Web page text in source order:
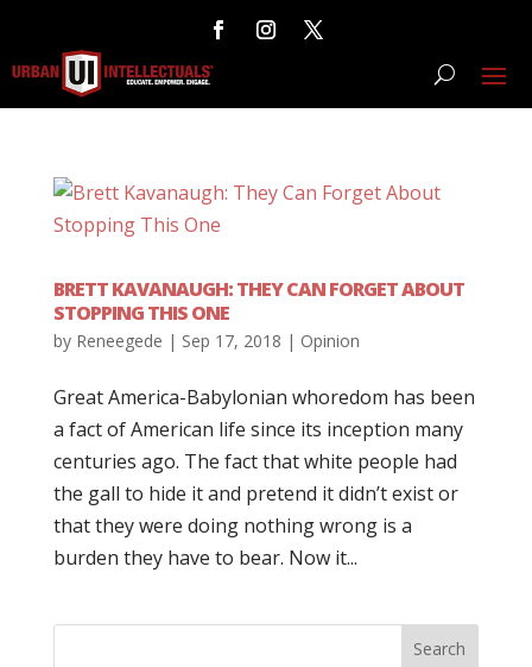
BRETT KAVANAUGH: THEY CAN FORGET ABOUT
STOPPING THIS ONE
by Reneegede | Sep 17, 2018 | Opinion
Great America-Babylonian whoredom has been
a fact of American life since its inception many
centuries ago. The fact that white people had
the gall to hide it and pretend it didn’t exist or
that they were doing nothing wrong is a
burden they have to bear. Now it...